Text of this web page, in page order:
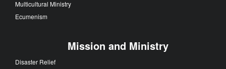
Multicultural Ministry
Ecumenism
Mission and Ministry
Disaster Relief